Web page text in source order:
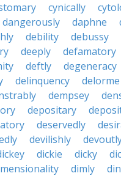
cynically
dangerously daphne
debility debussy
deeply defamatory
deftly degeneracy
delinquency delorme
dempsey
depositary
deservedly
devilishly
dickie dicky
dimly